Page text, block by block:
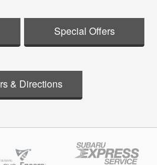
Special Offers
& Directions